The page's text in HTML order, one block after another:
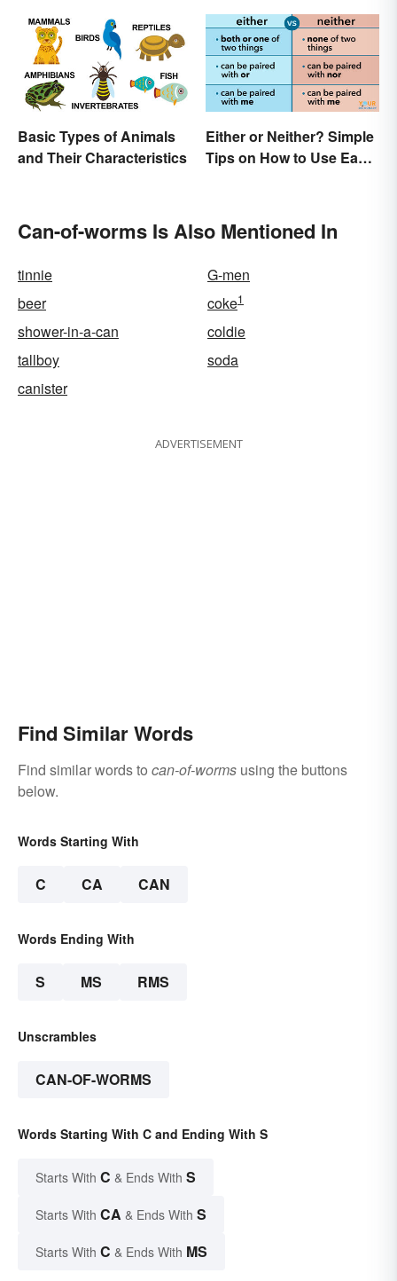
Basic Types of Animals
and Their Characteristics
Either or Neither? Simple
Tips on How to Use Each
Can-of-worms Is Also Mentioned In
tinnie
G-men
beer
coke1
shower-in-a-can
coldie
tallboy
soda
canister
ADVERTISEMENT
Find Similar Words
Find similar words to can-of-worms using the buttons
below.
Words Starting With
C CA CAN
Words Ending With
S MS RMS
Unscrambles
CAN-OF-WORMS
Words Starting With C and Ending With S
Starts With C & Ends With S
Starts With CA & Ends With S
Starts With C & Ends With MS